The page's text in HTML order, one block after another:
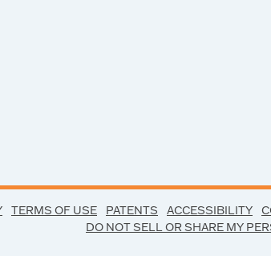
TERMS OF USE PATENTS ACCESSIBILITY
DO NOT SELL OR SHARE MY